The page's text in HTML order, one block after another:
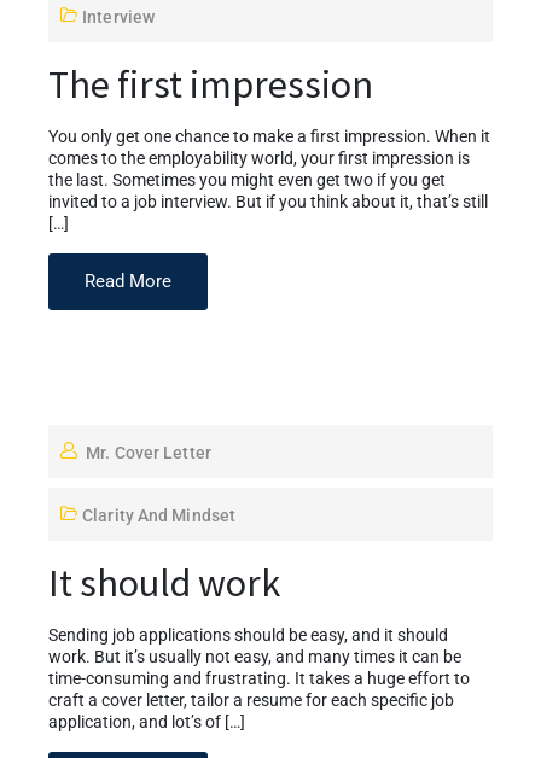
Interview
The first impression
You only get one chance to make a first impression. When it
comes to the employability world, your first impression is
the last. Sometimes you might even get two if you get
invited to a job interview. But if you think about it, that’s still
[…]
Read More
Mr. Cover Letter
Clarity And Mindset
It should work
Sending job applications should be easy, and it should
work. But it’s usually not easy, and many times it can be
time-consuming and frustrating. It takes a huge effort to
craft a cover letter, tailor a resume for each specific job
application, and lot’s of […]